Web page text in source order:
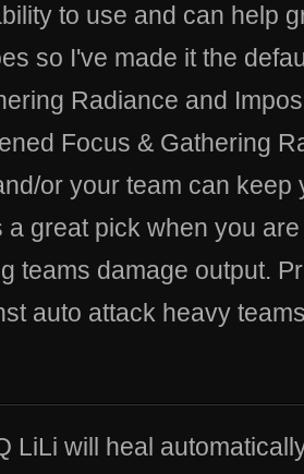
to use and can help
so I've made it the
Radiance and
Focus & Gathering
or your team can keep
a great pick when you
teams damage output.
auto attack heavy
LiLi will heal